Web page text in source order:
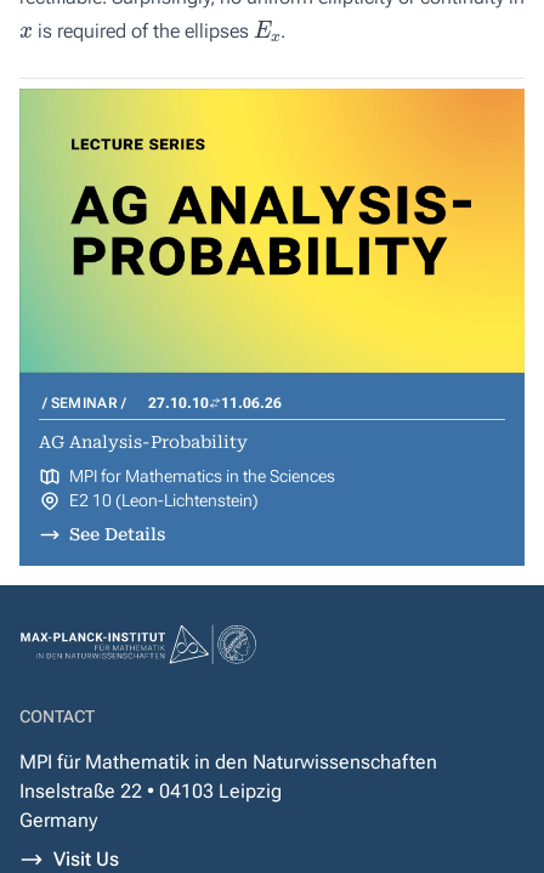
is required of the ellipses
Ex
.
SEMINAR 27.10.10 11.06.26
AG Analysis-Probability
MPI for Mathematics in the Sciences
E2 10 (Leon-Lichtenstein)
See Details
CONTACT
MPI für Mathematik in den Naturwissenschaften
Inselstraße 22 • 04103 Leipzig
Germany
Visit Us